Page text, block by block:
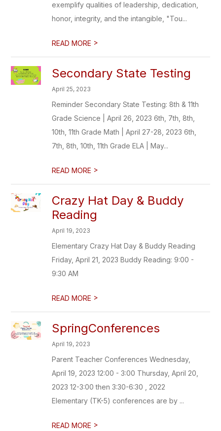
exemplify qualities of leadership, dedication,
honor, integrity, and the intangible, "Tou...
READ MORE >
Secondary State Testing
April 25, 2023
Reminder Secondary State Testing: 8th & 11th
Grade Science | April 26, 2023 6th, 7th, 8th,
10th, 11th Grade Math | April 27-28, 2023 6th,
7th, 8th, 10th, 11th Grade ELA | May...
READ MORE >
Crazy Hat Day & Buddy
Reading
April 19, 2023
Elementary Crazy Hat Day & Buddy Reading
Friday, April 21, 2023 Buddy Reading: 9:00 -
9:30 AM
READ MORE >
SpringConferences
April 19, 2023
Parent Teacher Conferences Wednesday,
April 19, 2023 12:00 - 3:00 Thursday, April 20,
2023 12-3:00 then 3:30-6:30 , 2022
Elementary (TK-5) conferences are by ...
READ MORE >